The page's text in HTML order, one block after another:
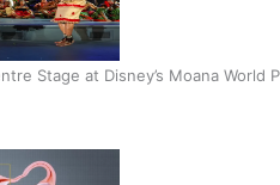
Stage at Disney’s Moana World